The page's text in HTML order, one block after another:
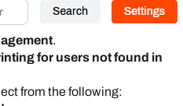
.
for users not found in
from the following: